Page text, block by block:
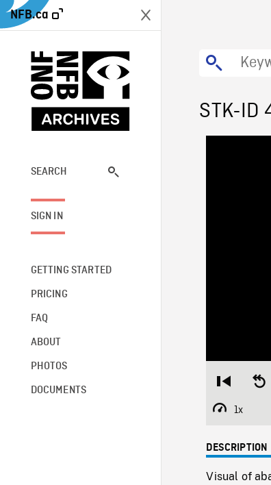
NFB.ca
SEARCH
SIGN IN
GETTING STARTED
PRICING
FAQ
ABOUT
PHOTOS
DOCUMENTS
STK-ID
Restart
beginning
1x
Playback
DESCRIPTION
Visual of